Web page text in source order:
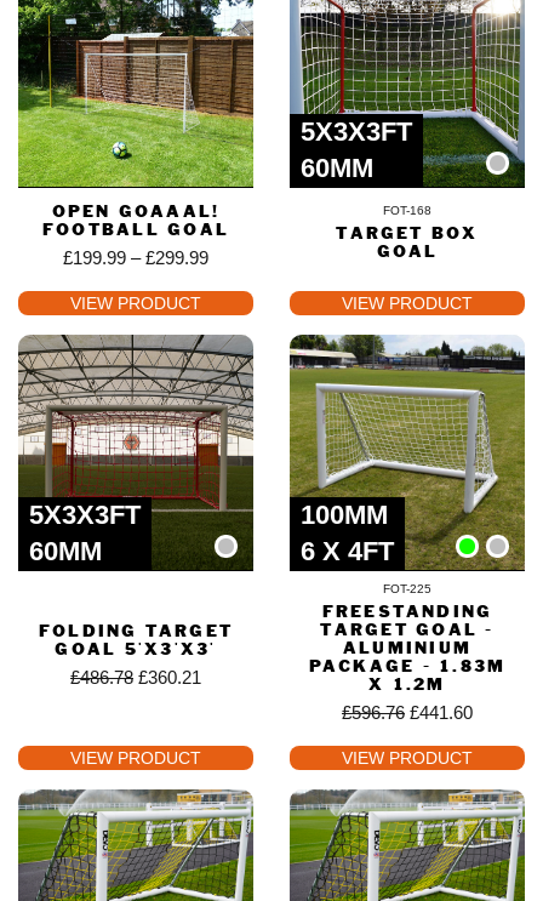
OPEN GOAAAL!
FOOTBALL GOAL
£199.99 –£299.99
VIEW PRODUCT
5X3X3FT
60MM
FOT-168
TARGET BOX
GOAL
VIEW PRODUCT
5X3X3FT
60MM
FOLDING TARGET
GOAL 5'X3'X3'
£486.78 £360.21
VIEW PRODUCT
100MM
6 X 4FT
FOT-225
FREESTANDING
TARGET GOAL -
ALUMINIUM
PACKAGE - 1.83M
X 1.2M
£596.76 £441.60
VIEW PRODUCT